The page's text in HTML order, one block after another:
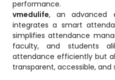
performance.
vmedulife, an advanced
integrates a smart
simplifies attendance
faculty, and students
attendance efficiently but
transparent, accessible, and